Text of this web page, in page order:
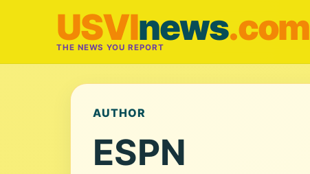
USVInews.com
THE NEWS YOU REPORT
AUTHOR
ESPN